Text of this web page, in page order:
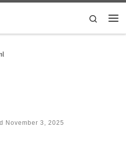
Search
November 3, 2025